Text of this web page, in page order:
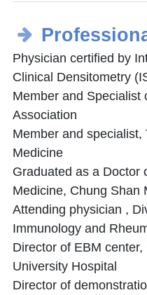
Physician certified by
Clinical Densitometry
Member and Specialist
Association
Member and specialist,
Medicine
Graduated as a Doctor
Medicine, Chung Shan
Attending physician ,
Immunology and
Director of EBM
University Hospital
Director of